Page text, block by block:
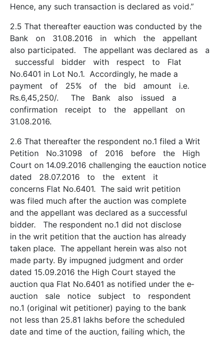
Hence, any such transaction is declared as void.”
2.5 That thereafter e­auction was conducted by the
Bank on 31.08.2016 in which the appellant
also participated. The appellant was declared as a
successful bidder with respect to Flat
No.6401 in Lot No.1. Accordingly, he made a
payment of 25% of the bid amount i.e.
Rs.6,45,250/­. The Bank also issued a
confirmation receipt to the appellant on
31.08.2016.
2.6 That thereafter the respondent no.1 filed a Writ
Petition No.31098 of 2016 before the High
Court on 14.09.2016 challenging the e­auction notice
dated 28.07.2016 to the extent it
concerns Flat No.6401. The said writ petition
was filed much after the auction was complete
and the appellant was declared as a successful
bidder. The respondent no.1 did not disclose
in the writ petition that the auction has already
taken place. The appellant herein was also not
made party. By impugned judgment and order
dated 15.09.2016 the High Court stayed the
auction qua Flat No.6401 as notified under the e­
auction sale notice subject to respondent
no.1 (original wit petitioner) paying to the bank
not less than 25.81 lakhs before the scheduled
date and time of the auction, failing which, the